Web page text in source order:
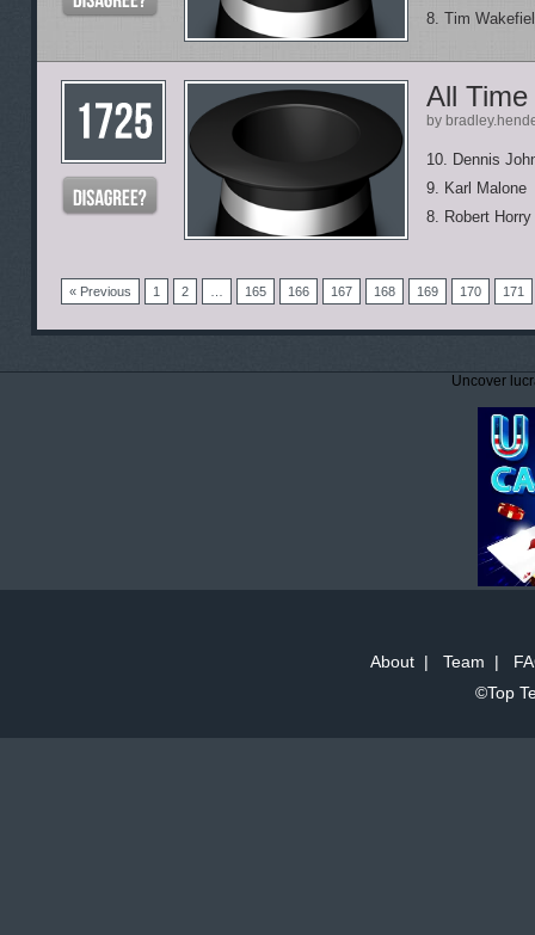
8. Tim
All
by
10. Dennis
9. Karl Malone
8. Robert Horry
« Previous 1 2 165 166 167 168 169 170 171
Uncover
About| Team |
©Top